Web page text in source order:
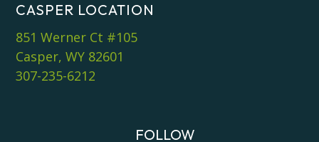
CASPER LOCATION
851 Werner Ct #105
Casper, WY 82601
307-235-6212
FOLLOW